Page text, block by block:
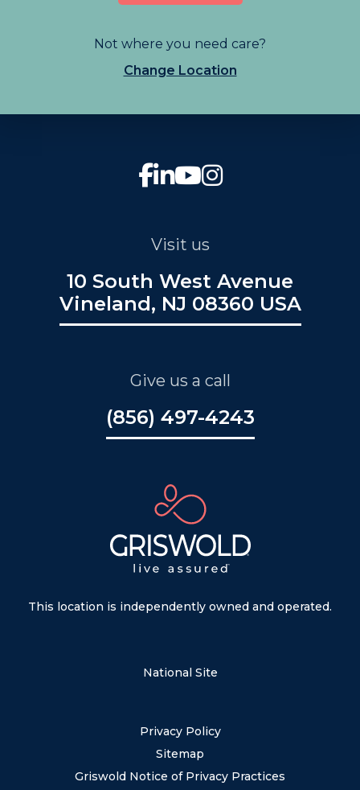
Not where you need care?
Change Location
Visit us
10 South West Avenue
Vineland, NJ 08360 USA
Give us a call
(856) 497-4243
This location is independently owned and operated.
National Site
Privacy Policy
Sitemap
Griswold Notice of Privacy Practices